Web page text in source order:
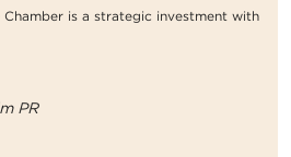
Chamber is a strategic investment with
PR